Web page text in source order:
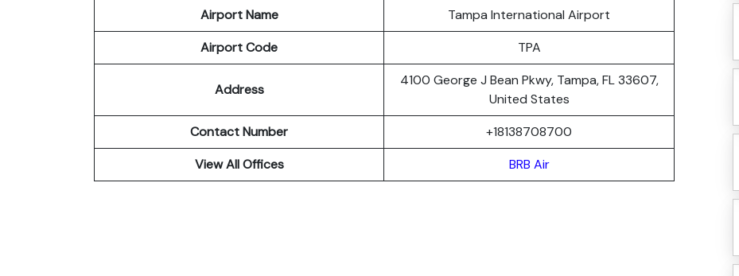
Airport Name
Tampa International Airport
Airport Code
TPA
Address
4100 George J Bean Pkwy, Tampa, FL 33607,
United States
Contact Number
+18138708700
View All Offices
BRB Air